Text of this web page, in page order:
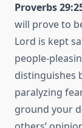
Proverbs
will prove to
Lord is kept
people-
distinguishes
paralyzing
ground your